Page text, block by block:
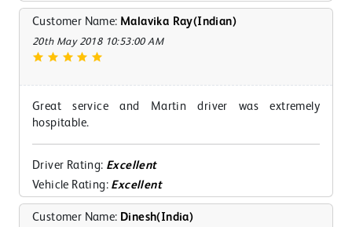
Customer Name: Malavika Ray(Indian)
20th May 2018 10:53:00 AM
Great service and Martin driver was extremely
hospitable.
Driver Rating: Excellent
Vehicle Rating: Excellent
Customer Name: Dinesh(India)